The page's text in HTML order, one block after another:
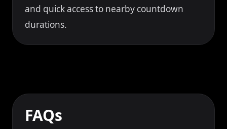
and quick access to nearby countdown
durations.
FAQs